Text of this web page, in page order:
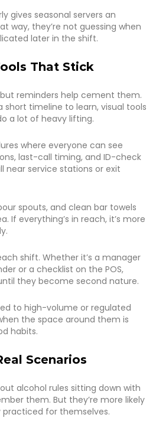
gives seasonal servers an
way, they’re not guessing when
later in the shift.
That Stick
reminders help cement them.
short timeline to learn, visual tools
a lot of heavy lifting.
where everyone can see
last-call timing, and ID-check
near service stations or exit
spouts, and clean bar towels
If everything’s in reach, it’s more
shift. Whether it’s a manager
or a checklist on the POS,
they become second nature.
to high-volume or regulated
the space around them is
habits.
Scenarios
alcohol rules sitting down with
them. But they’re more likely
for themselves.